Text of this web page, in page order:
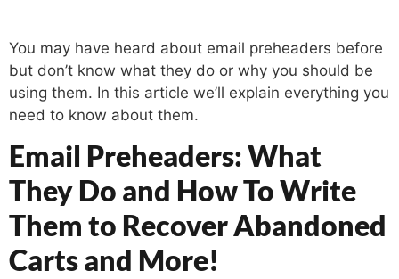
You may have heard about email preheaders before
but don’t know what they do or why you should be
using them. In this article we’ll explain everything you
need to know about them.
Email Preheaders: What
They Do and How To Write
Them to Recover Abandoned
Carts and More!